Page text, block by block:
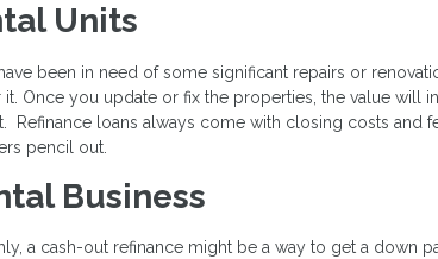
Units
been in need of some significant repairs or
Once you update or fix the properties, the value will
loans always come with closing costs and
pencil out.
Business
a cash-out refinance might be a way to get a down